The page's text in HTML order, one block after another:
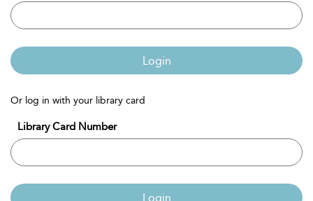
Login
Or log in with your library card
Library Card Number
Login